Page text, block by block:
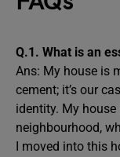
Q.1. What is an
Ans: My house is
cement; it’s our
identity. My
neighbourhood,
I moved into this